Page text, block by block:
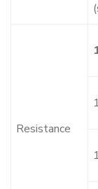
Resistance